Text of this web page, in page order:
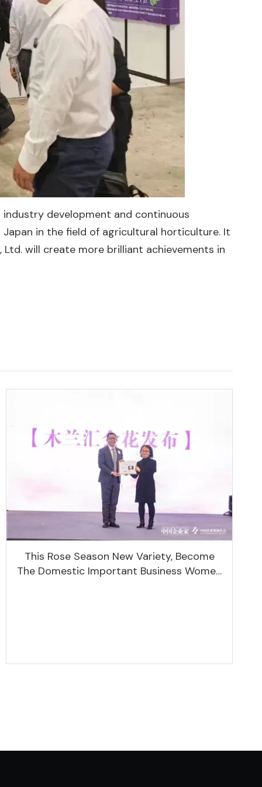
development and continuous
in the field of agricultural horticulture. It
will create more brilliant achievements in
This Rose Season New Variety, Become
The Domestic Important Business Women